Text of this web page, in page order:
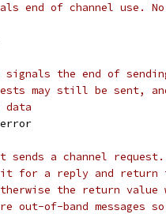
end of channel use.
signals the end of
may still be sent,
sends a channel
for a reply and return
the return
out-of-band messages